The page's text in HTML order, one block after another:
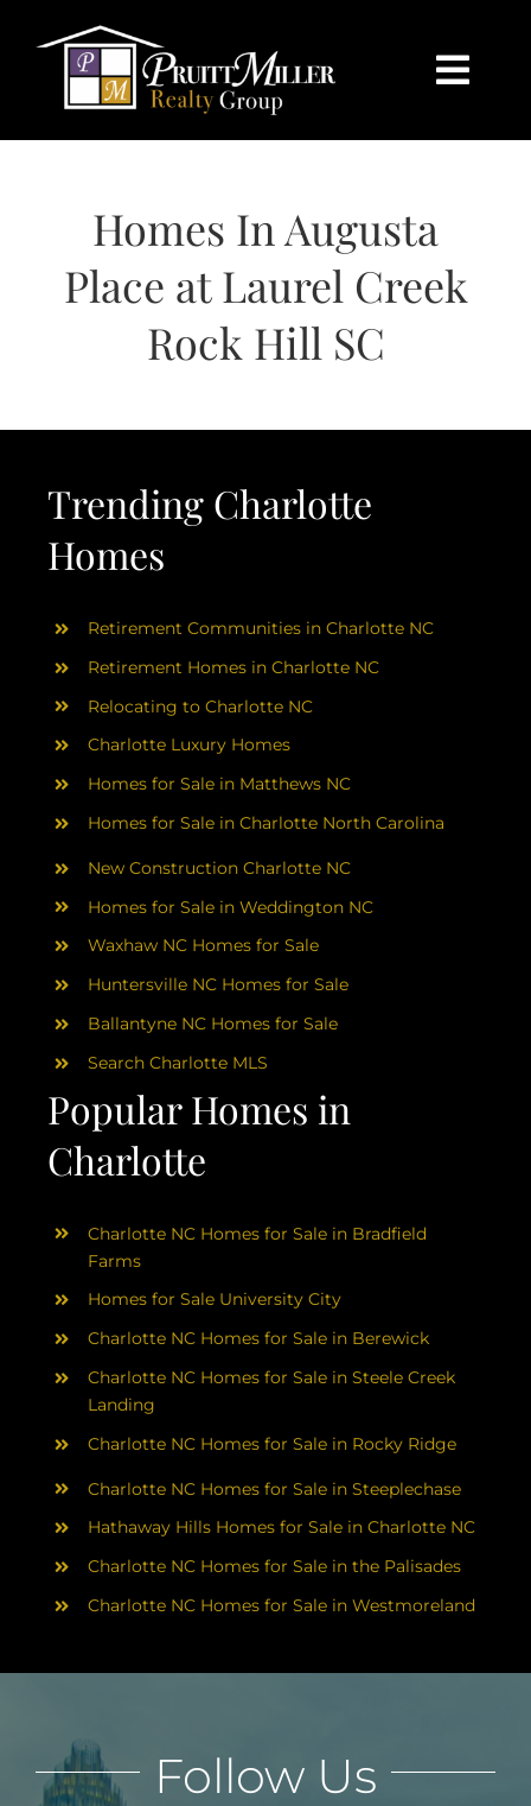
content
HOME
SEARCH
BUY
Homes In Augusta
Place at Laurel Creek
Rock Hill SC
Trending Charlotte
Homes
Popular Homes in
Charlotte
Retirement Communities in Charlotte NC
Retirement Homes in Charlotte NC
Relocating to Charlotte NC
Charlotte Luxury Homes
Homes for Sale in Matthews NC
Homes for Sale in Charlotte North Carolina
New Construction Charlotte NC
Homes for Sale in Weddington NC
Waxhaw NC Homes for Sale
Huntersville NC Homes for Sale
Ballantyne NC Homes for Sale
Search Charlotte MLS
Charlotte NC Homes for Sale in Bradfield
Farms
Homes for Sale University City
Charlotte NC Homes for Sale in Berewick
Charlotte NC Homes for Sale in Steele Creek
Landing
Charlotte NC Homes for Sale in Rocky Ridge
Charlotte NC Homes for Sale in Steeplechase
Hathaway Hills Homes for Sale in Charlotte NC
Charlotte NC Homes for Sale in the Palisades
Charlotte NC Homes for Sale in Westmoreland
Follow Us